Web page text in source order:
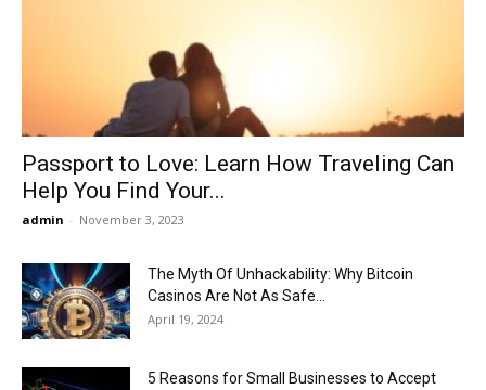
Passport to Love: Learn How Traveling Can
Help You Find Your...
admin - November 3, 2023
The Myth Of Unhackability: Why Bitcoin
Casinos Are Not As Safe...
April 19, 2024
5 Reasons for Small Businesses to Accept